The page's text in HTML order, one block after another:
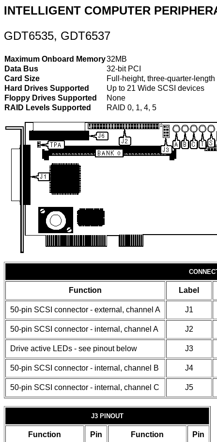
INTELLIGENT COMPUTER
GDT6535, GDT6537
Maximum Onboard Memory32MB
Data Bus
32-bit PCI
Card Size
Full-height, three-quarter-length
Hard Drives Supported
Up to 21 Wide SCSI devices
Floppy Drives Supported
None
RAID Levels Supported
RAID 0, 1, 4, 5
Function Label
50-pin SCSI connector - external, channel A J1
50-pin SCSI connector - internal, channel A J2
Drive active LEDs - see pinout below J3
50-pin SCSI connector - internal, channel B J4
50-pin SCSI connector - internal, channel C J5
J3 PINOUT
Function Pin Function Pin